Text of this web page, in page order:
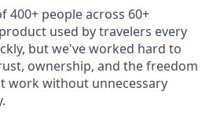
400+ people across 60+
used by travelers every
but we've worked hard to
ownership, and the freedom
work without unnecessary